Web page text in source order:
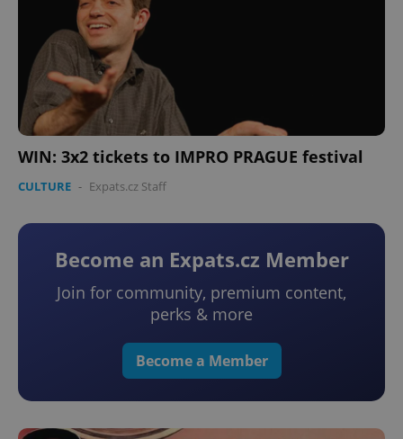
WIN: 3x2 tickets to IMPRO PRAGUE festival
CULTURE - Expats.cz Staff
Become an Expats.cz Member
Join for community, premium content,
perks & more
Become a Member